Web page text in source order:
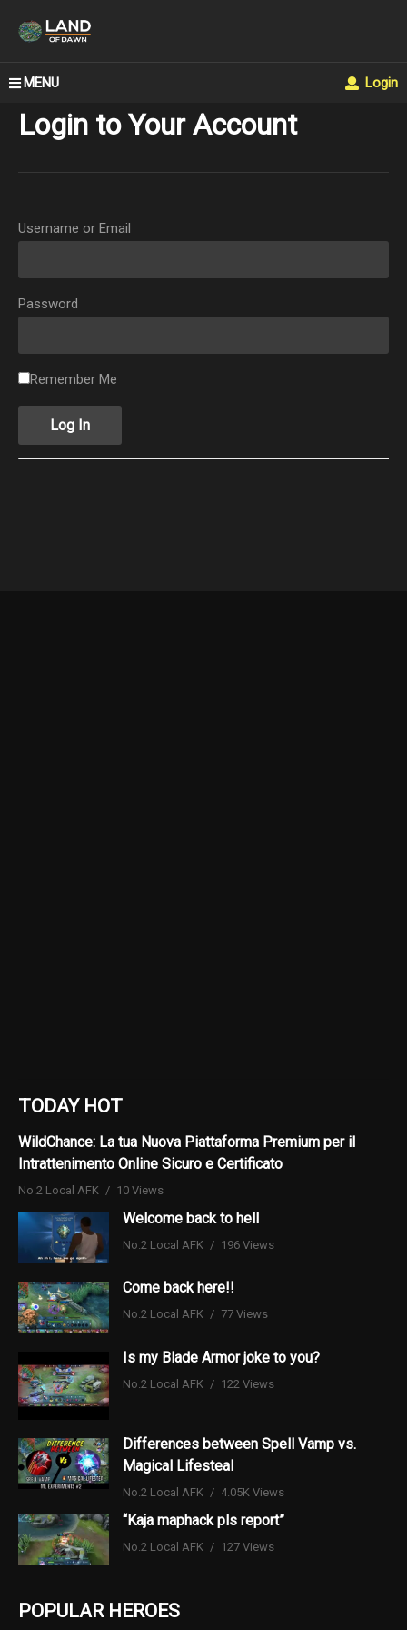
MENU Login
Login to Your Account
Username or Email
Password
Remember Me
TODAY HOT
WildChance: La tua Nuova Piattaforma Premium per il
Intrattenimento Online Sicuro e Certificato
No.2 Local AFK 10 Views
Welcome back to hell
No.2 Local AFK 196 Views
Come back here!!
No.2 Local AFK 77 Views
Is my Blade Armor joke to you?
No.2 Local AFK 122 Views
Differences between Spell Vamp vs.
Magical Lifesteal
No.2 Local AFK 4.05K Views
“Kaja maphack pls report”
No.2 Local AFK 127 Views
POPULAR HEROES